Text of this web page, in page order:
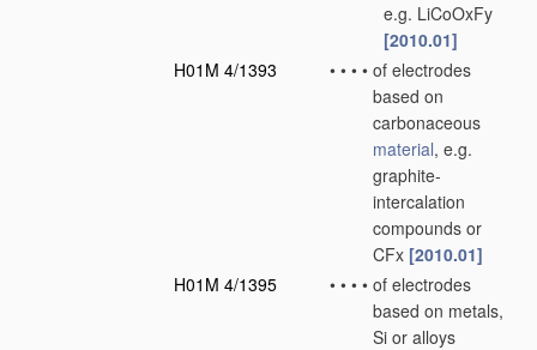
e.g. LiCoOxFy
[2010.01]
H01M 4/1393
• • • • of electrodes
based on
carbonaceous
material, e.g.
graphite-
intercalation
compounds or
CFx [2010.01]
H01M 4/1395
• • • • of electrodes
based on metals,
Si or alloys